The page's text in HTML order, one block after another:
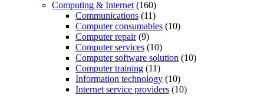
Computing & Internet (160)
Communications (11)
Computer consumables (10)
Computer repair(9)
Computer services (10)
Computer software solution (10)
Computer training (11)
Information technology (10)
Internet service providers (10)